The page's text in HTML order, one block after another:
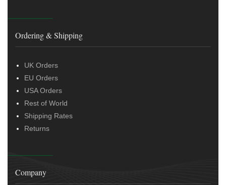
Ordering & Shipping
UK Orders
EU Orders
USA Orders
Rest of World
Shipping Rates
Returns
Company